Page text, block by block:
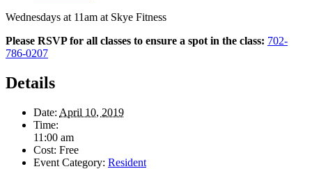
Wednesdays at 11am at Skye Fitness
Please RSVP for all classes to ensure a spot in the class: 702-
786-0207
Details
Date: April 10, 2019
Time:
11:00 am
Cost: Free
Event Category: Resident